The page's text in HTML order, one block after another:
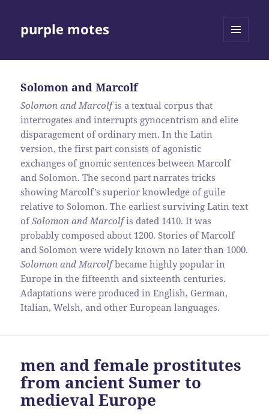
purple motes
Solomon and Marcolf
Solomon and Marcolfis a textual corpus that
interrogates and interrupts gynocentrism and elite
disparagement of ordinary men. In the Latin
version, the first part consists of agonistic
exchanges of gnomic sentences between Marcolf
and Solomon. The second part narrates tricks
showing Marcolf’s superior knowledge of guile
relative to Solomon. The earliest surviving Latin text
ofSolomon and Marcolfis dated 1410. It was
probably composed about 1200. Stories of Marcolf
and Solomon were widely known no later than 1000.
Solomon and Marcolfbecame highly popular in
Europe in the fifteenth and sixteenth centuries.
Adaptations were produced in English, German,
Italian, Welsh, and other European languages.
men and female prostitutes
from ancient Sumer to
medieval Europe